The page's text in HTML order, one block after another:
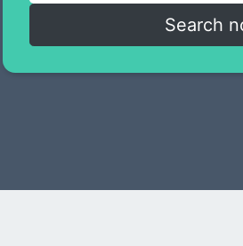
Search